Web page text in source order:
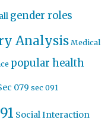
gender roles
Analysis Medical
popular health
079 sec 091
Social Interaction